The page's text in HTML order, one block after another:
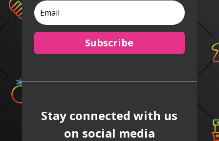
Subscribe
Stay connected with us
on social media